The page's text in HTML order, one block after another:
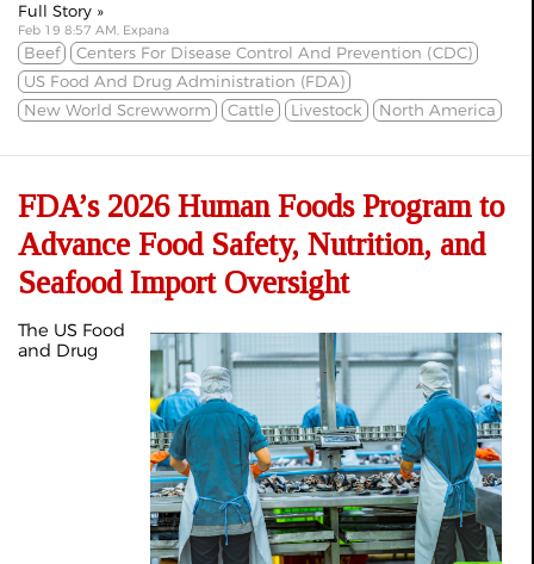
Full Story »
Feb 19 8:57 AM, Expana
Beef
Centers For Disease Control And Prevention (CDC)
US Food And Drug Administration (FDA)
New World Screwworm
Cattle Livestock North America
FDA’s 2026 Human Foods Program to
Advance Food Safety, Nutrition, and
Seafood Import Oversight
The US Food
and Drug